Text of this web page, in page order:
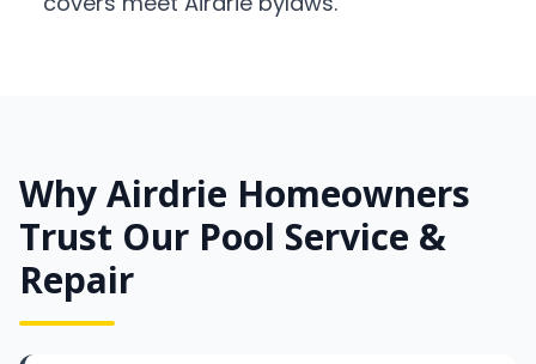
Why Airdrie Homeowners
Trust Our Pool Service &
Repair